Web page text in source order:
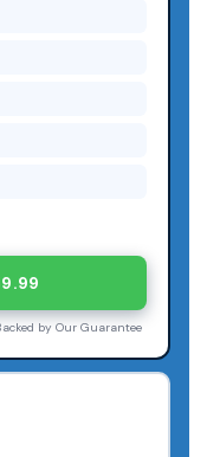
by Our Guarantee